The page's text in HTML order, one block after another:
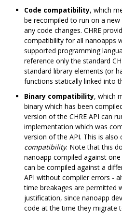
Code compatibility, which
be recompiled to run on a
any code changes. CHRE
compatibility for all nanoapps
supported programming
reference only the standard
standard library elements (or
functions statically linked into
Binary compatibility, which
binary which has been
version of the CHRE API can
implementation which was
version of the API. This is also
compatibility. Note that this
nanoapp compiled against
can be compiled against a
API without compiler errors -
time breakages are permitted
justification, since nanoapp
code at the time they migrate